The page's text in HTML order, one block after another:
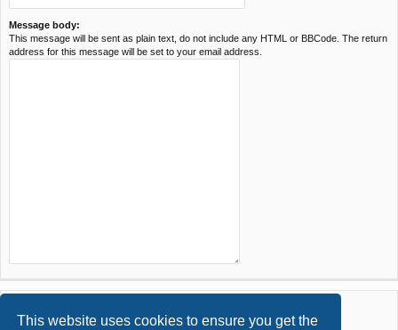
This website uses cookies to ensure you get the
Message body:
This message will be sent as plain text, do not include any HTML or BBCode. The return
address for this message will be set to your email address.